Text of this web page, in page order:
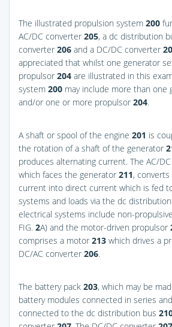
The illustrated propulsion system 200
AC/DC converter 205, a dc distribution
converter 206 and a DC/DC converter
appreciated that whilst one generator
propulsor 204 are illustrated in this
system 200 may include more than one
and/or one or more propulsor 204.
A shaft or spool of the engine 201 is
the rotation of a shaft of the generator
produces alternating current. The AC/
which faces the generator 211,
current into direct current which is fed
systems and loads via the dc
electrical systems include non-
FIG. 2A) and the motor-driven propulsor
comprises a motor 213 which drives a
DC/AC converter 206.
The battery pack 203, which may be
battery modules connected in series
connected to the dc distribution bus